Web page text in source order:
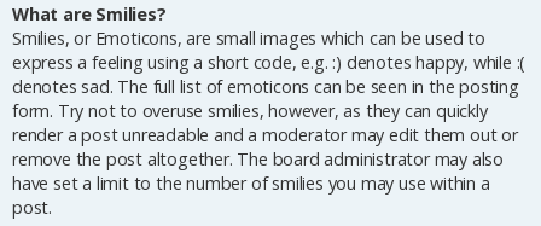
What are Smilies?
Smilies, or Emoticons, are small images which can be used to
express a feeling using a short code, e.g. :) denotes happy, while :(
denotes sad. The full list of emoticons can be seen in the posting
form. Try not to overuse smilies, however, as they can quickly
render a post unreadable and a moderator may edit them out or
remove the post altogether. The board administrator may also
have set a limit to the number of smilies you may use within a
post.